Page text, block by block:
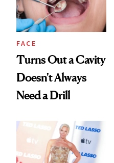
FACE
Turns Out a Cavity
Doesn't Always
Need a Drill